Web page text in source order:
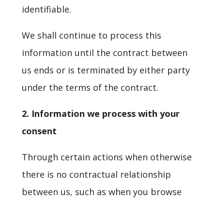
identifiable.
We shall continue to process this
information until the contract between
us ends or is terminated by either party
under the terms of the contract.
2. Information we process with your
consent
Through certain actions when otherwise
there is no contractual relationship
between us, such as when you browse